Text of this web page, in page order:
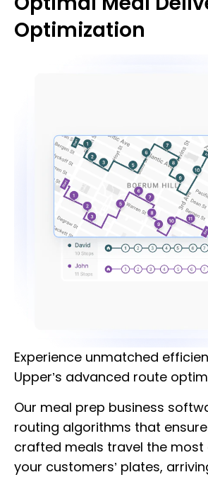
Optimization
Experience unmatched
Upper’s advanced route
Our meal prep business
routing algorithms that
crafted meals travel the
your customers’ plates,